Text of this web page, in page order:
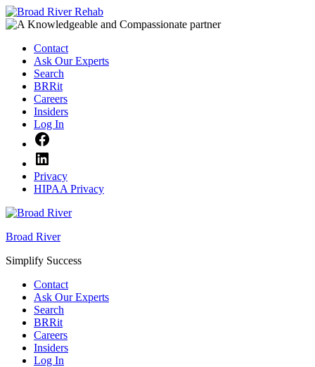
Skip
to
Contact
Ask Our Experts
Search
BRRit
Careers
Insiders
Log In
Privacy
HIPAA Privacy
Broad River
Simplify Success
Contact
Ask Our Experts
Search
BRRit
Careers
Insiders
Log In